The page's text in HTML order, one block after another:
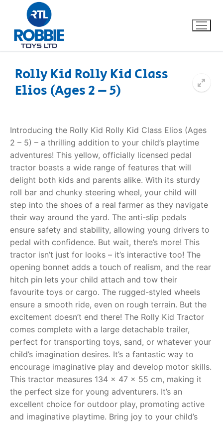
Home
About Us
FAQs
Dino FAQ
Razor FAQ
RollyToys FAQ
Toimsa FAQ
Contact
Rolly Kid Rolly Kid Class
Elios (Ages 2 – 5)
Introducing the Rolly Kid Rolly Kid Class Elios (Ages
2 – 5) – a thrilling addition to your child’s playtime
adventures! This yellow, officially licensed pedal
tractor boasts a wide range of features that will
delight both kids and parents alike. With its sturdy
roll bar and chunky steering wheel, your child will
step into the shoes of a real farmer as they navigate
their way around the yard. The anti-slip pedals
ensure safety and stability, allowing young drivers to
pedal with confidence. But wait, there’s more! This
tractor isn’t just for looks – it’s interactive too! The
opening bonnet adds a touch of realism, and the rear
hitch pin lets your child attach and tow their
favourite toys or cargo. The rugged-styled wheels
ensure a smooth ride, even on rough terrain. But the
excitement doesn’t end there! The Rolly Kid Tractor
comes complete with a large detachable trailer,
perfect for transporting toys, sand, or whatever your
child’s imagination desires. It’s a fantastic way to
encourage imaginative play and develop motor skills.
This tractor measures 134 x 47 x 55 cm, making it
the perfect size for young adventurers. It’s an
excellent choice for outdoor play, promoting active
and imaginative playtime. Bring joy to your child’s